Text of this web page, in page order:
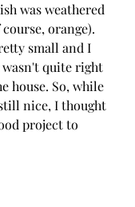
was weathered
orange).
small and I
quite right
house. So, while
nice, I thought
project to